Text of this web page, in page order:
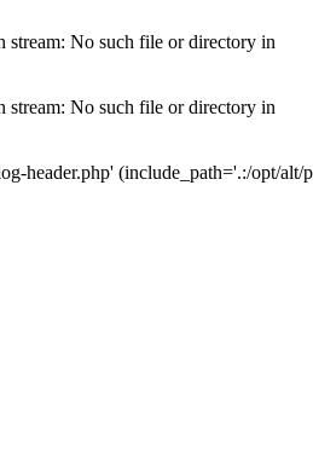
stream: No such file or directory in
stream: No such file or directory in
header.php' (include_path='.:/opt/alt/